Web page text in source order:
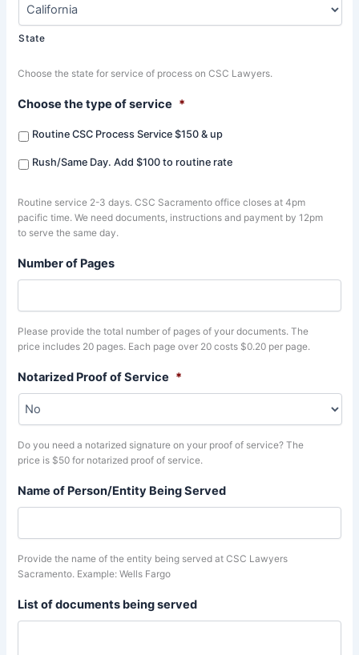
State
Choose the state for service of process on CSC Lawyers.
Choose the type of service *
Routine CSC Process Service $150 & up
Rush/Same Day. Add $100 to routine rate
Routine service 2-3 days. CSC Sacramento office closes at 4pm
pacific time. We need documents, instructions and payment by 12pm
to serve the same day.
Number of Pages
Please provide the total number of pages of your documents. The
price includes 20 pages. Each page over 20 costs $0.20 per page.
Notarized Proof of Service *
Do you need a notarized signature on your proof of service? The
price is $50 for notarized proof of service.
Name of Person/Entity Being Served
Provide the name of the entity being served at CSC Lawyers
Sacramento. Example: Wells Fargo
List of documents being served